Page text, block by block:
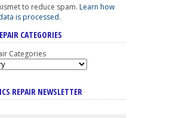
to reduce spam. Learn how
is processed.
CATEGORIES
Categories
REPAIR NEWSLETTER